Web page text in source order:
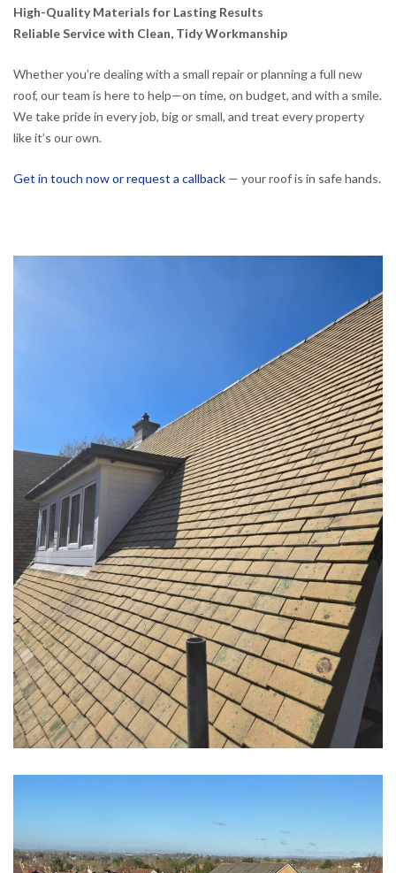
High-Quality Materials for Lasting Results
Reliable Service with Clean, Tidy Workmanship
Whether you’re dealing with a small repair or planning a full new
roof, our team is here to help—on time, on budget, and with a smile.
We take pride in every job, big or small, and treat every property
like it’s our own.
Get in touch now or request a callback — your roof is in safe hands.